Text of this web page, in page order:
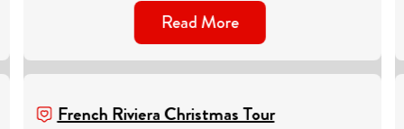
Read More
French Riviera Christmas Tour